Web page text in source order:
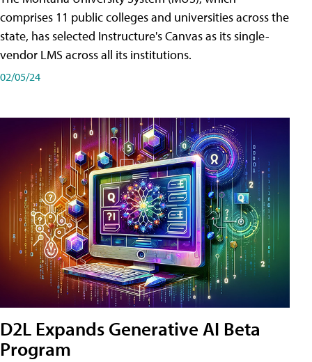
comprises 11 public colleges and universities across the
state, has selected Instructure's Canvas as its single-
vendor LMS across all its institutions.
02/05/24
D2L Expands Generative AI Beta
Program